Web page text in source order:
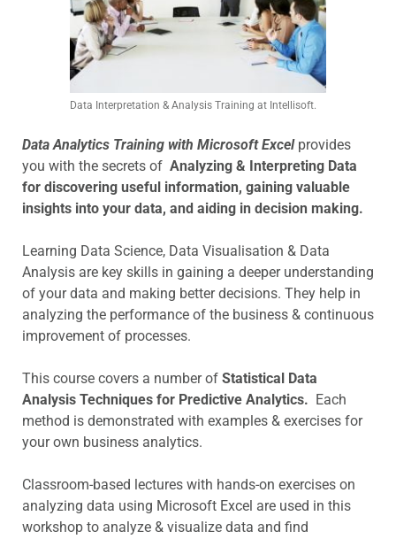
Data Interpretation & Analysis Training at Intellisoft.
Data Analytics Training with Microsoft Excelprovides
you with the secrets of Analyzing & Interpreting Data
for discovering useful information, gaining valuable
insights into your data, and aiding in decision making.
Learning Data Science, Data Visualisation & Data
Analysis are key skills in gaining a deeper understanding
of your data and making better decisions. They help in
analyzing the performance of the business & continuous
improvement of processes.
This course covers a number of Statistical Data
Analysis Techniques for Predictive Analytics. Each
method is demonstrated with examples & exercises for
your own business analytics.
Classroom-based lectures with hands-on exercises on
analyzing data using Microsoft Excel are used in this
workshop to analyze & visualize data and find